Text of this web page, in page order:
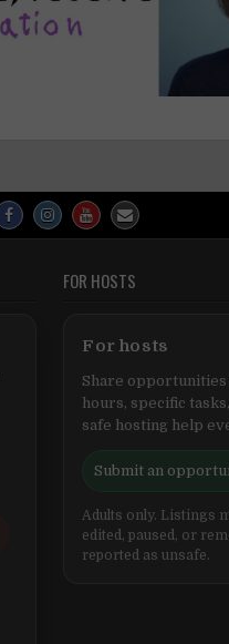
FOR HOSTS
For hosts
Share
hours, specific
safe hosting help
Submit an
Adults only. Listings
edited, paused, or
reported as unsafe.